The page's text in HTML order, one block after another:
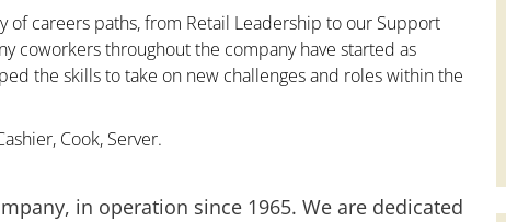
of careers paths, from Retail Leadership to our Support
coworkers throughout the company have started as
the skills to take on new challenges and roles within the
Cook, Server.
in operation since 1965. We are dedicated